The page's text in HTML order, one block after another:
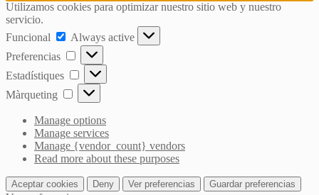
Utilizamos cookies para optimizar nuestro sitio web y nuestro
servicio.
Funcional
Funcional
Always active
Preferencias
Preferencias
Estadístiques Estadístiques
Màrqueting Màrqueting
Manage options
Manage services
Manage {vendor_count} vendors
Read more about these purposes
Aceptar cookies Deny Ver preferencias Guardar preferencias